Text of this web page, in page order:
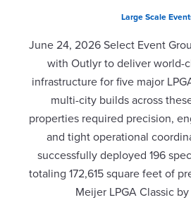
Large Scale
June 24, 2026 Select Event
with Outlyr to deliver world-
infrastructure for five major
multi-city builds across
properties required precision,
and tight operational
successfully deployed 196
totaling 172,615 square feet of
Meijer LPGA Classic